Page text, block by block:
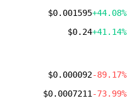
$0.001595+44.08%
$0.24+41.14%
$0.000092-89.17%
$0.0007211 -73.99%